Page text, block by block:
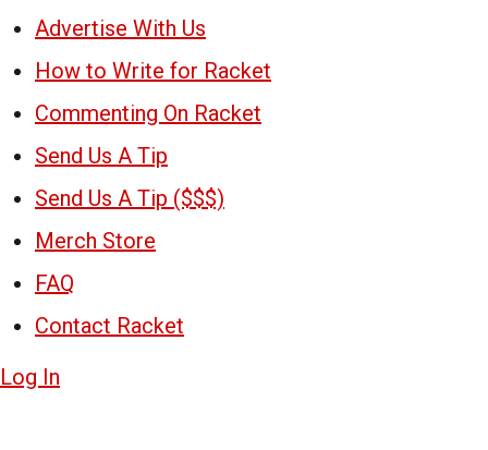
Advertise With Us
How to Write for Racket
Commenting On Racket
Send Us A Tip
Send Us A Tip ($$$)
Merch Store
FAQ
Contact Racket
Log In